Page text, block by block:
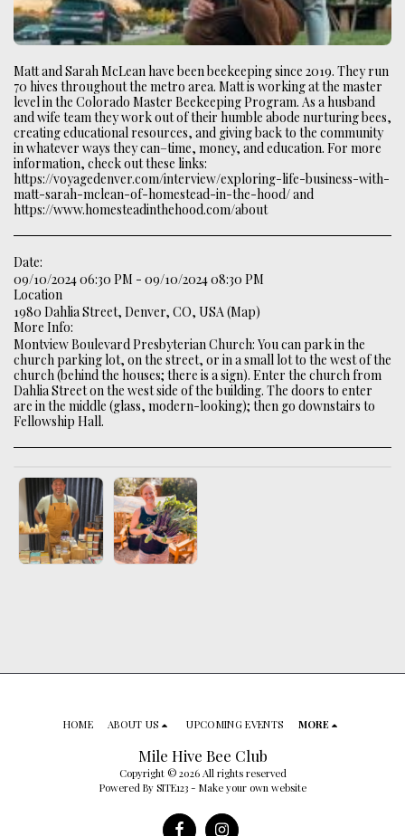
Matt and Sarah McLean have been beekeeping since 2019. They run
70 hives throughout the metro area. Matt is working at the master
level in the Colorado Master Beekeeping Program. As a husband
and wife team they work out of their humble abode nurturing bees,
creating educational resources, and giving back to the community
in whatever ways they can–time, money, and education. For more
information, check out these links:
https://voyagedenver.com/interview/exploring-life-business-with-
matt-sarah-mclean-of-homestead-in-the-hood/ and
https://www.homesteadinthehood.com/about
Date:
09/10/2024 06:30 PM - 09/10/2024 08:30 PM
Location
1980 Dahlia Street, Denver, CO, USA (Map)
More Info:
Montview Boulevard Presbyterian Church: You can park in the
church parking lot, on the street, or in a small lot to the west of the
church (behind the houses; there is a sign). Enter the church from
Dahlia Street on the west side of the building. The doors to enter
are in the middle (glass, modern-looking); then go downstairs to
Fellowship Hall.
Mile Hive Bee Club
Copyright © 2026 All rights reserved
Powered By SITE123- Make your own website
HOME ABOUT US UPCOMING EVENTS MORE